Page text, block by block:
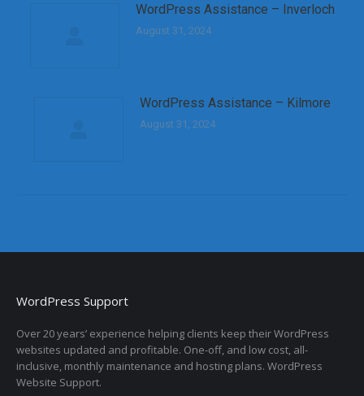
WordPress Assistance – Inverloch
August 31, 2024
WordPress Assistance – Kilmore
August 31, 2024
WordPress Support
Over 20 years’ experience helping clients keep their WordPress
websites updated and profitable. One-off, and low cost, all-
inclusive, monthly maintenance and hosting plans. WordPress
Website Support.